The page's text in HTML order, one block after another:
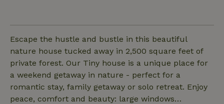
Escape the hustle and bustle in this beautiful
nature house tucked away in 2,500 square feet of
private forest. Our Tiny house is a unique place for
a weekend getaway in nature - perfect for a
romantic stay, family getaway or solo retreat. Enjoy
peace, comfort and beauty: large windows